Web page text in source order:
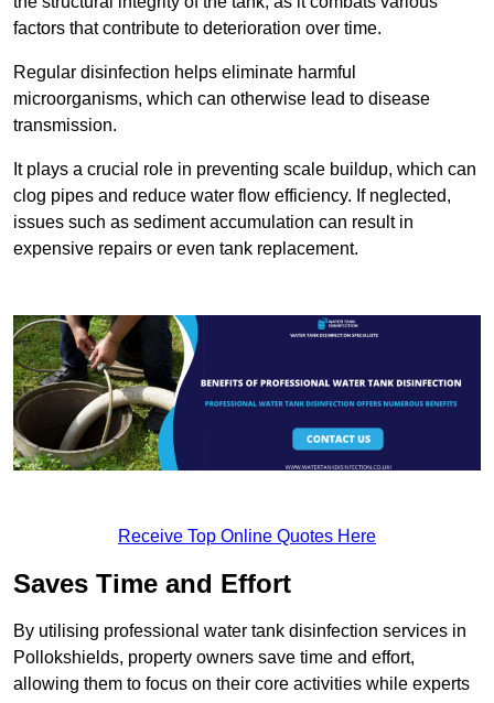
factors that contribute to deterioration over time.
Regular disinfection helps eliminate harmful
microorganisms, which can otherwise lead to disease
transmission.
It plays a crucial role in preventing scale buildup, which can
clog pipes and reduce water flow efficiency. If neglected,
issues such as sediment accumulation can result in
expensive repairs or even tank replacement.
Receive Top Online Quotes Here
Saves Time and Effort
By utilising professional water tank disinfection services in
Pollokshields, property owners save time and effort,
allowing them to focus on their core activities while experts